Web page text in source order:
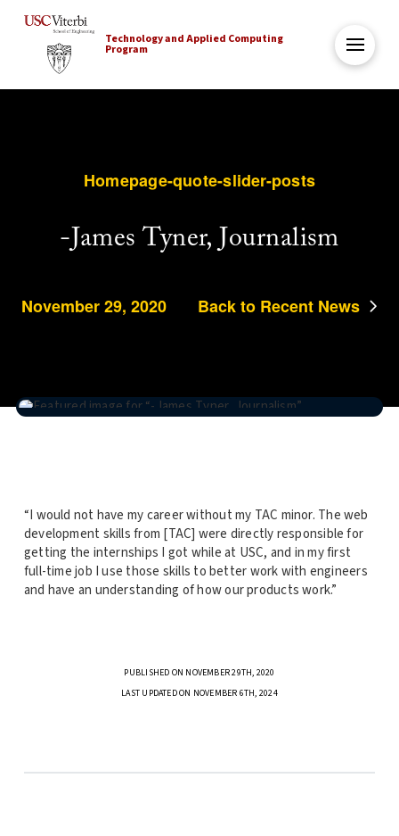
Technology and Applied Computing
Program
Homepage-quote-slider-posts
-James Tyner, Journalism
November 29, 2020 Back to Recent News
“I would not have my career without my TAC minor. The web
development skills from [TAC] were directly responsible for
getting the internships I got while at USC, and in my first
full-time job I use those skills to better work with engineers
and have an understanding of how our products work.”
PUBLISHED ON NOVEMBER 29TH, 2020
LAST UPDATED ON NOVEMBER 6TH, 2024